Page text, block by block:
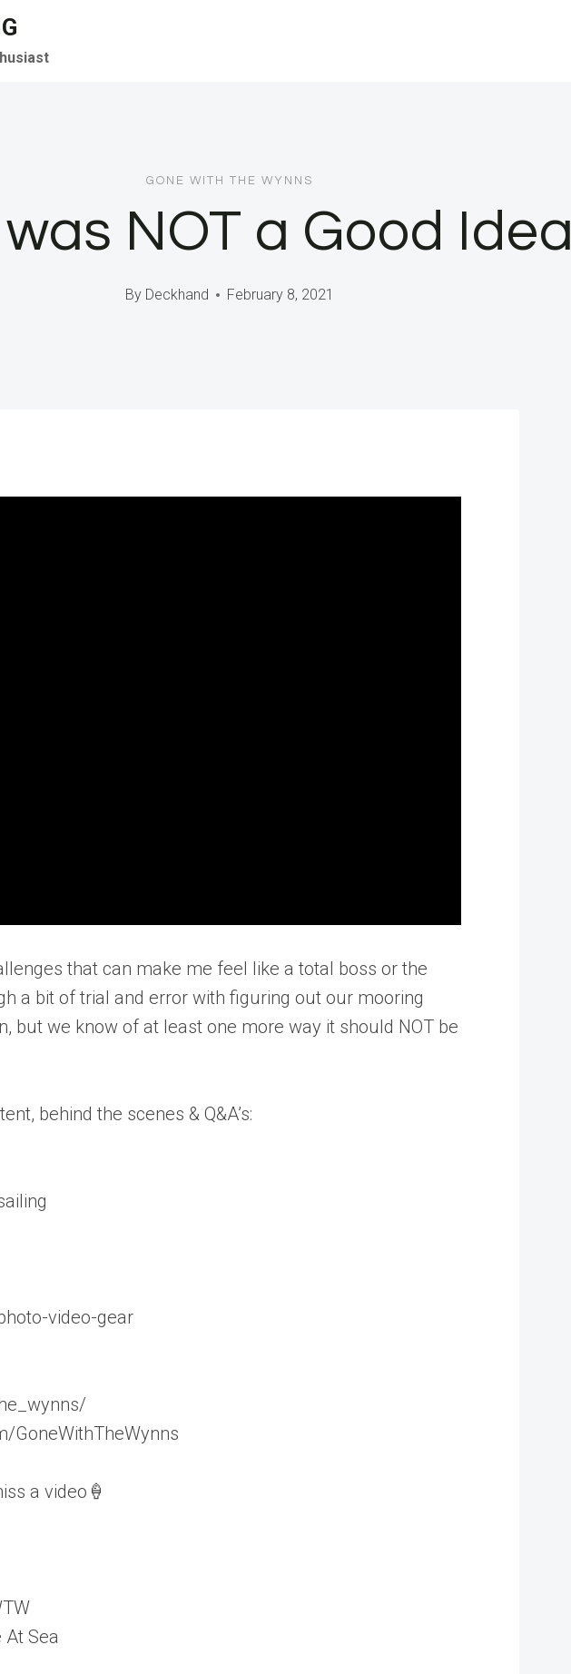
GONE WITH THE WYNNS
NOT a Good Idea
By Deckhand February 8, 2021
that can make me feel like a total boss or the
a bit of trial and error with figuring out our mooring
but we know of at least one more way it should NOT be
behind the scenes & Q&A’s:
video-gear
GoneWithTheWynns
a video🍦
Sea